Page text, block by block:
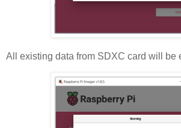
All existing data from SDXC card will be